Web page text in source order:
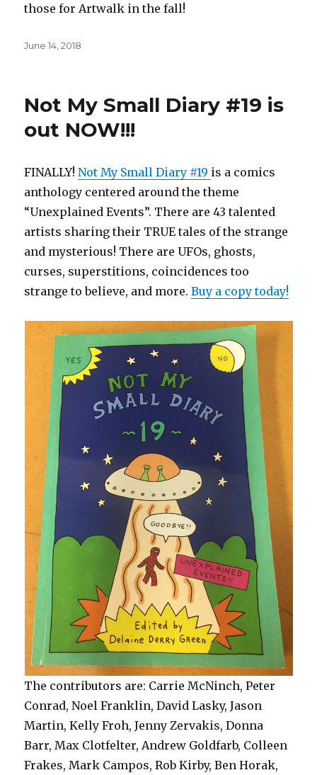
those for Artwalk in the fall!
Posted
June 14, 2018
Not My Small Diary #19 is
out NOW!!!
FINALLY!Not My Small Diary #19 is a comics
anthology centered around the theme
“Unexplained Events”. There are 43 talented
artists sharing their TRUE tales of the strange
and mysterious! There are UFOs, ghosts,
curses, superstitions, coincidences too
strange to believe, and more.Buy a copy today!
The contributors are: Carrie McNinch, Peter
Conrad, Noel Franklin, David Lasky, Jason
Martin, Kelly Froh, Jenny Zervakis, Donna
Barr, Max Clotfelter, Andrew Goldfarb, Colleen
Frakes, Mark Campos, Rob Kirby, Ben Horak,